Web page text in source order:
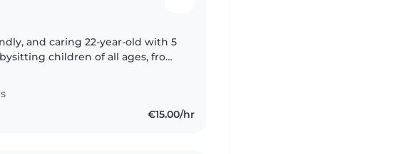
and caring 22-year-old with 5
children of all ages, from
€15.00/hr